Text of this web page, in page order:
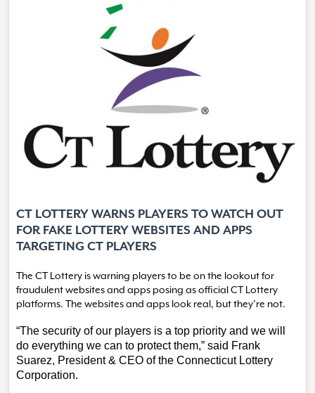
CT LOTTERY WARNS PLAYERS TO WATCH OUT
FOR FAKE LOTTERY WEBSITES AND APPS
TARGETING CT PLAYERS
The CT Lottery is warning players to be on the lookout for
fraudulent websites and apps posing as official CT Lottery
platforms. The websites and apps look real, but they’re not.
“The security of our players is a top priority and we will
do everything we can to protect them,” said Frank
Suarez, President & CEO of the Connecticut Lottery
Corporation.